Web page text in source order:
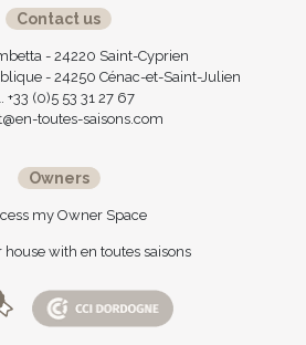
Contact us
- 24220 Saint-Cyprien
- 24250 Cénac-et-Saint-Julien
+33 (0)5 53 31 27 67
toutes-saisons.com
Owners
my Owner Space
house with en toutes saisons